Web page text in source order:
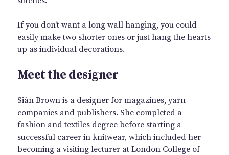
If you don't want a long wall hanging, you could
easily make two shorter ones or just hang the hearts
up as individual decorations.
Meet the designer
Siân Brown is a designer for magazines, yarn
companies and publishers. She completed a
fashion and textiles degree before starting a
successful career in knitwear, which included her
becoming a visiting lecturer at London College of